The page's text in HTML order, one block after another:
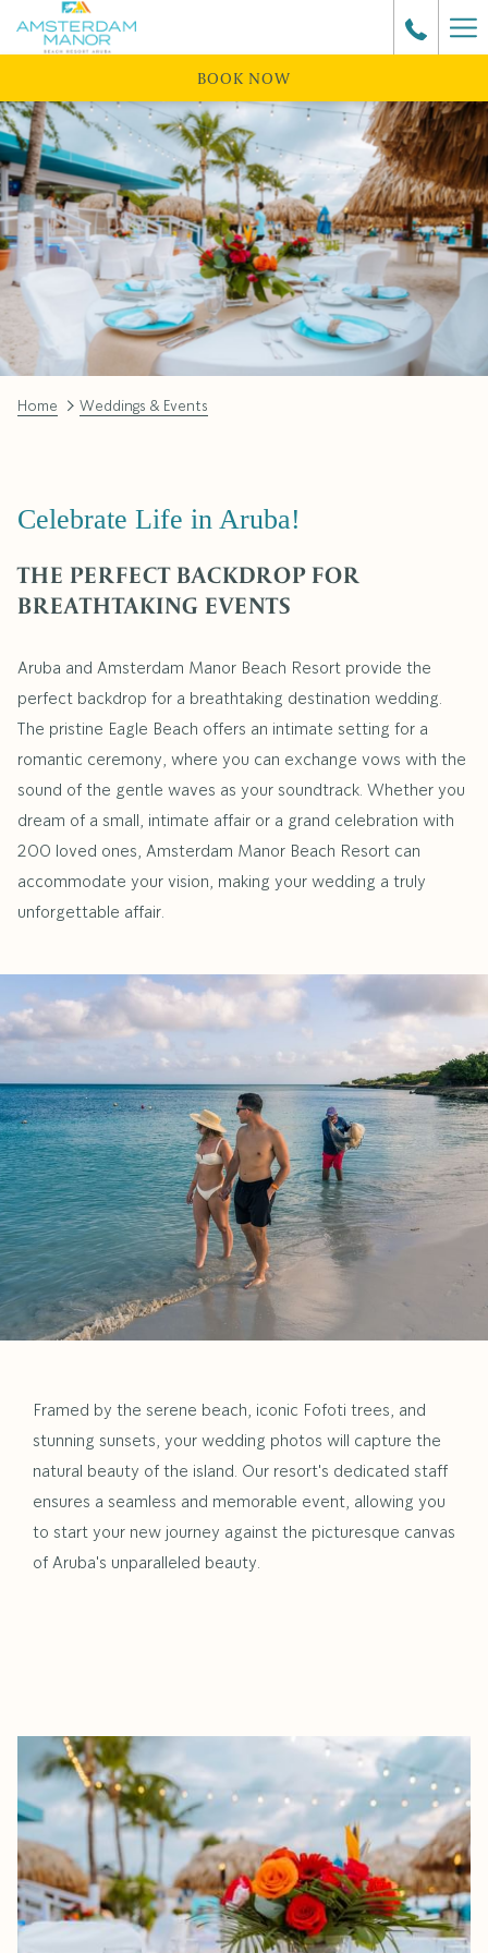
BOOK NOW
Home Weddings & Events
Celebrate Life in Aruba!
THE PERFECT BACKDROP FOR
BREATHTAKING EVENTS
Aruba and Amsterdam Manor Beach Resort provide the
perfect backdrop for a breathtaking destination wedding.
The pristine Eagle Beach offers an intimate setting for a
romantic ceremony, where you can exchange vows with the
sound of the gentle waves as your soundtrack. Whether you
dream of a small, intimate affair or a grand celebration with
200 loved ones, Amsterdam Manor Beach Resort can
accommodate your vision, making your wedding a truly
unforgettable affair.
Framed by the serene beach, iconic Fofoti trees, and
stunning sunsets, your wedding photos will capture the
natural beauty of the island. Our resort's dedicated staff
ensures a seamless and memorable event, allowing you
to start your new journey against the picturesque canvas
of Aruba's unparalleled beauty.